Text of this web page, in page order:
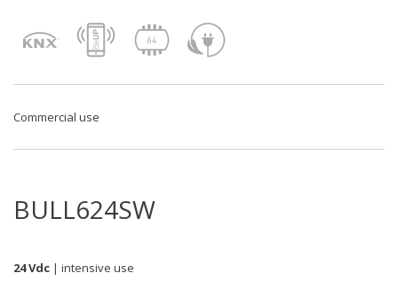
Commercial use
BULL624SW
24 Vdc | intensive use